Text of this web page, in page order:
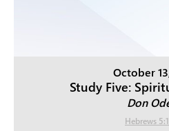
October
Study Five:
Don
Hebrews